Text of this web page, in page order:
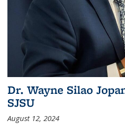
Dr. Wayne Silao
SJSU
August 12, 2024